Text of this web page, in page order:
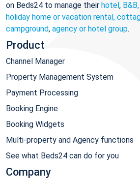
on Beds24 to manage their hotel,
holiday home or vacation rental,
campground, agency or hotel group.
Product
Channel Manager
Property Management System
Payment Processing
Booking Engine
Booking Widgets
Multi-property and Agency functions
See what Beds24 can do for you
Company